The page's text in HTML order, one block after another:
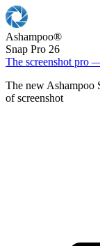
Ashampoo®
Snap Pro 26
The screenshot pro
The new
of screenshot